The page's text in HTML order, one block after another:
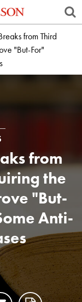
from Third
"But-For"
from
the
"But-
Anti-